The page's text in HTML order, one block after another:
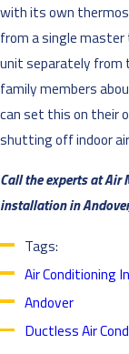
with its own
from a single
unit separately from
family members
can set this on their
shutting off indoor
Call the experts at Air
installation in
Tags:
Air Conditioning
Andover
Ductless Air